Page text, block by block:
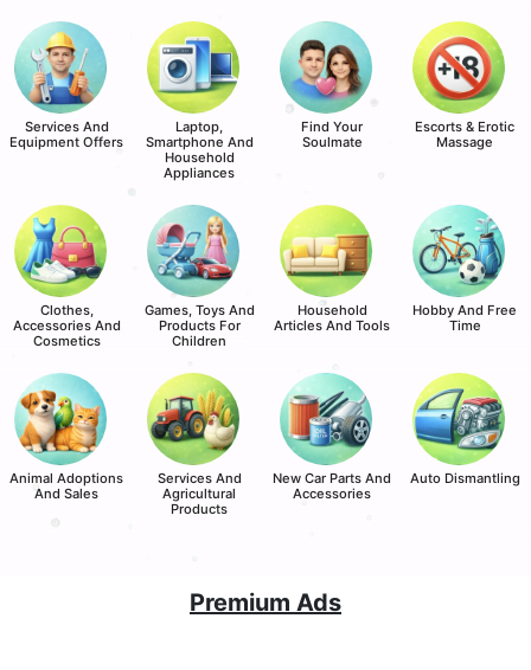
Services And
Equipment Offers
Laptop,
Smartphone And
Household
Appliances
Find Your
Soulmate
Escorts & Erotic
Massage
Clothes,
Accessories And
Cosmetics
Games, Toys And
Products For
Children
Household
Articles And Tools
Hobby And Free
Time
Animal Adoptions
And Sales
Services And
Agricultural
Products
New Car Parts And
Accessories
Auto Dismantling
Premium Ads